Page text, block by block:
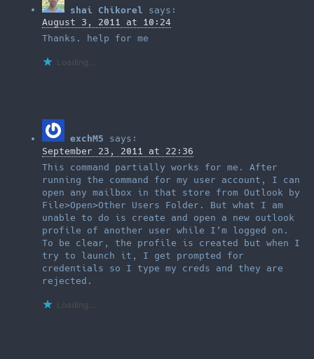
shai Chikorel
says:
August 3, 2011 at 10:24
Thanks. help for me
Loading...
exchM5
says:
September 23, 2011 at 22:36
This command partially works for me. After
running the command for my user account, I can
open any mailbox in that store from Outlook by
File>Open>Other Users Folder. But what I am
unable to do is create and open a new outlook
profile of another user while I’m logged on.
To be clear, the profile is created but when I
try to launch it, I get prompted for
credentials so I type my creds and they are
rejected.
Loading...